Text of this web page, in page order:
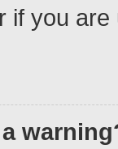
if you